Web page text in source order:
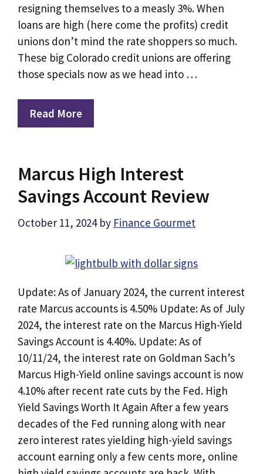
resigning themselves to a measly 3%. When
loans are high (here come the profits) credit
unions don’t mind the rate shoppers so much.
These big Colorado credit unions are offering
those specials now as we head into …
Read More
Marcus High Interest
Savings Account Review
October 11, 2024 by Finance Gourmet
Update: As of January 2024, the current interest
rate Marcus accounts is 4.50% Update: As of July
2024, the interest rate on the Marcus High-Yield
Savings Account is 4.40%. Update: As of
10/11/24, the interest rate on Goldman Sach’s
Marcus High-Yield online savings account is now
4.10% after recent rate cuts by the Fed. High
Yield Savings Worth It Again After a few years
decades of the Fed running along with near
zero interest rates yielding high-yield savings
account earning only a few cents more, online